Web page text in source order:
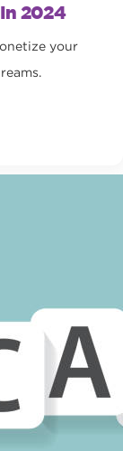
2024
your